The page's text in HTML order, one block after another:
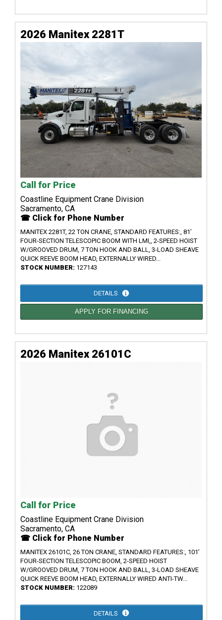
2026 Manitex 2281T
Call for Price
Coastline Equipment Crane Division
Sacramento, CA
☎ Click for Phone Number
MANITEX 2281T, 22 TON CRANE, STANDARD FEATURES:, 81’
FOUR-SECTION TELESCOPIC BOOM WITH LMI,, 2-SPEED HOIST
W/GROOVED DRUM, 7 TON HOOK AND BALL, 3-LOAD SHEAVE
QUICK REEVE BOOM HEAD, EXTERNALLY WIRED...
STOCK NUMBER: 127143
DETAILS
APPLY FOR FINANCING
2026 Manitex 26101C
Call for Price
Coastline Equipment Crane Division
Sacramento, CA
☎ Click for Phone Number
MANITEX 26101C, 26 TON CRANE, STANDARD FEATURES:, 101’
FOUR-SECTION TELESCOPIC BOOM, 2-SPEED HOIST
W/GROOVED DRUM, 7 TON HOOK AND BALL, 3-LOAD SHEAVE
QUICK REEVE BOOM HEAD, EXTERNALLY WIRED ANTI-TW...
STOCK NUMBER: 122089
DETAILS